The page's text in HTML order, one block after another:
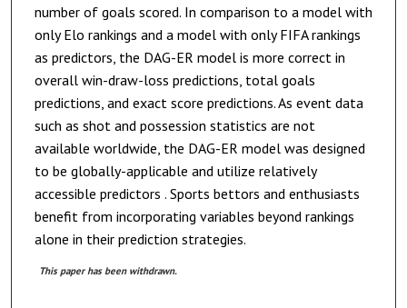
number of goals scored. In comparison to a model with
only Elo rankings and a model with only FIFA rankings
as predictors, the DAG-ER model is more correct in
overall win-draw-loss predictions, total goals
predictions, and exact score predictions. As event data
such as shot and possession statistics are not
available worldwide, the DAG-ER model was designed
to be globally-applicable and utilize relatively
accessible predictors . Sports bettors and enthusiasts
benefit from incorporating variables beyond rankings
alone in their prediction strategies.
This paper has been withdrawn.